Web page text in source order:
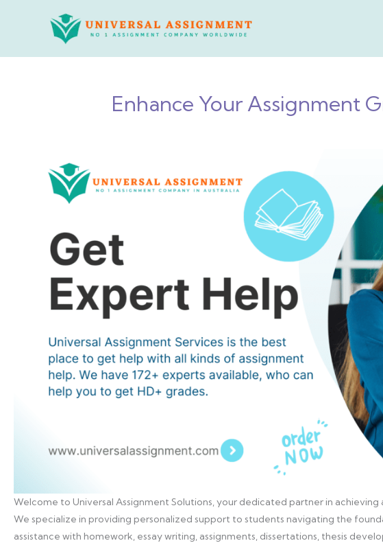
Enhance Your Assignment
Welcome to Universal Assignment Solutions, your dedicated partner in
We specialize in providing personalized support to students navigating the
assistance with homework, essay writing, assignments, dissertations, thesis